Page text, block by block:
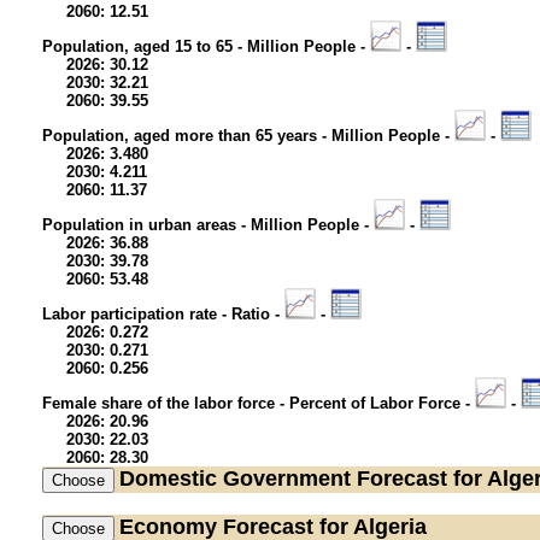
2060: 12.51
Population, aged 15 to 65 - Million People -
-
2026: 30.12
2030: 32.21
2060: 39.55
Population, aged more than 65 years - Million People -
-
2026: 3.480
2030: 4.211
2060: 11.37
Population in urban areas - Million People -
-
2026: 36.88
2030: 39.78
2060: 53.48
Labor participation rate - Ratio -
-
2026: 0.272
2030: 0.271
2060: 0.256
Female share of the labor force - Percent of Labor Force -
-
2026: 20.96
2030: 22.03
2060: 28.30
Domestic Government Forecast for
Economy Forecast for Algeria